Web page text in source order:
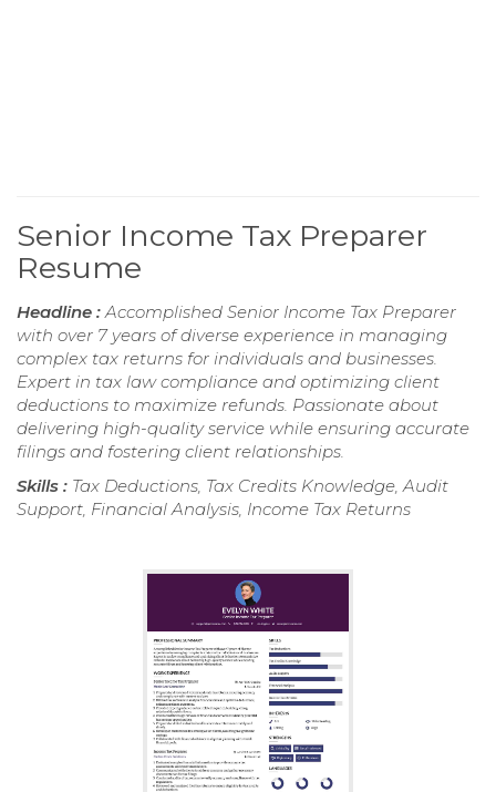
Senior Income Tax Preparer
Resume
Headline : Accomplished Senior Income Tax Preparer
with over 7 years of diverse experience in managing
complex tax returns for individuals and businesses.
Expert in tax law compliance and optimizing client
deductions to maximize refunds. Passionate about
delivering high-quality service while ensuring accurate
filings and fostering client relationships.
Skills : Tax Deductions, Tax Credits Knowledge, Audit
Support, Financial Analysis, Income Tax Returns